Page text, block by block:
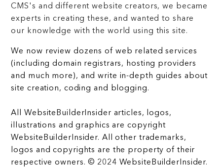
CMS's and different website creators, we became
experts in creating these, and wanted to share
our knowledge with the world using this site.
We now review dozens of web related services
(including domain registrars, hosting providers
and much more), and write in-depth guides about
site creation, coding and blogging.
All WebsiteBuilderInsider articles, logos,
illustrations and graphics are copyright
WebsiteBuilderInsider. All other trademarks,
logos and copyrights are the property of their
respective owners. © 2024 WebsiteBuilderInsider.